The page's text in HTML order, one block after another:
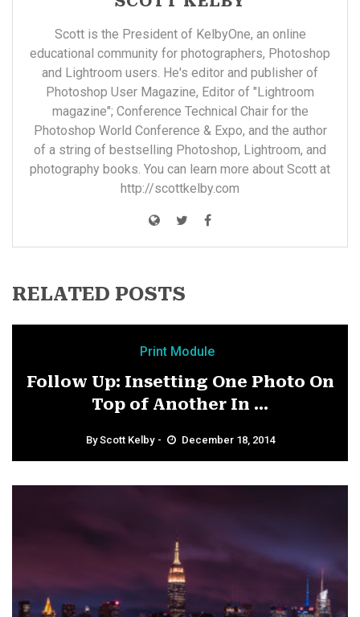
Scott is the President of KelbyOne, an online
educational community for photographers, Photoshop
and Lightroom users. He's editor and publisher of
Photoshop User Magazine, Editor of "Lightroom
magazine"; Conference Technical Chair for the
Photoshop World Conference & Expo, and the author
of a string of bestselling Photoshop, Lightroom, and
photography books. You can learn more about Scott at
http://scottkelby.com
RELATED POSTS
Print Module
Follow Up: Insetting One Photo On
Top of Another In ...
ByScott Kelby December 18, 2014